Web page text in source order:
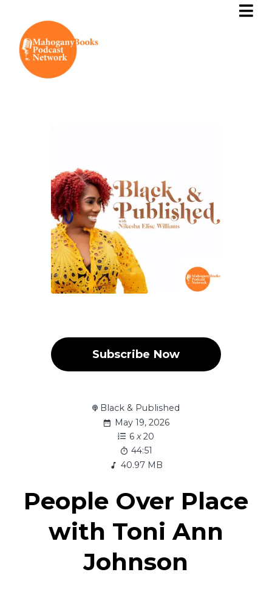
Subscribe Now
Black & Published
May 19, 2026
6 x20
44:51
40.97 MB
People Over Place
with Toni Ann
Johnson